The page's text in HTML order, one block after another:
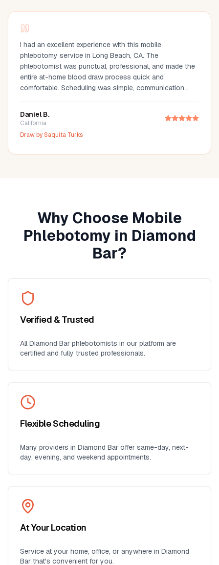
I had an excellent experience with this mobile
phlebotomy service in Long Beach, CA. The
phlebotomist was punctual, professional, and made the
entire at-home blood draw process quick and
comfortable. Scheduling was simple, communication
phlebotomist in Long Beach, Orange County, or the Los
Angeles area, I highly recommend this provider. It's so
seniors, busy professionals, or anyone who prefers
Daniel B.
California
Draw bySaquita Turks
Why Choose Mobile
Phlebotomy in Diamond
Bar?
Verified & Trusted
AllDiamond Bar phlebotomists in our platform are
certified and fully trusted professionals.
Flexible Scheduling
Many providers in Diamond Bar offer same-day, next-
day, evening, and weekend appointments.
At Your Location
Service at your home, office, or anywhere in Diamond
Bar that's convenient for you.